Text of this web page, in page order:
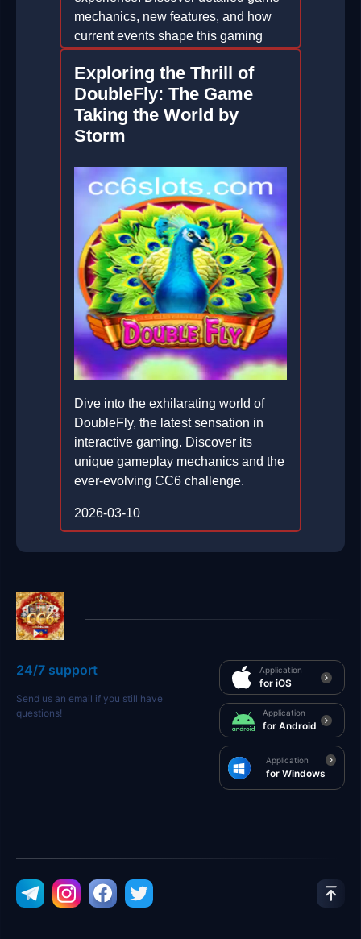
mechanics, new features, and how
current events shape this gaming
2026-02-22
Exploring the Thrill of
DoubleFly: The Game
Taking the World by
Storm
Dive into the exhilarating world of
DoubleFly, the latest sensation in
interactive gaming. Discover its
unique gameplay mechanics and the
ever-evolving CC6 challenge.
2026-03-10
24/7 support
Send us an email if you still have
questions!
Application
for iOS
Application
for Android
Application
for Windows